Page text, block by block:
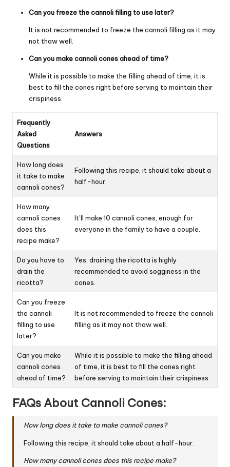
Can you freeze the cannoli filling to use later?
It is not recommended to freeze the cannoli filling as it may
not thaw well.
Can you make cannoli cones ahead of time?
While it is possible to make the filling ahead of time, it is
best to fill the cones right before serving to maintain their
crispiness.
Frequently
Asked
Questions
Answers
How long does
it take to make
cannoli cones?
Following this recipe, it should take about a
half-hour.
How many
cannoli cones
does this
recipe make?
It’ll make 10 cannoli cones, enough for
everyone in the family to have a couple.
Do you have to
drain the
ricotta?
Yes, draining the ricotta is highly
recommended to avoid sogginess in the
cones.
Can you freeze
the cannoli
filling to use
later?
It is not recommended to freeze the cannoli
filling as it may not thaw well.
Can you make
cannoli cones
ahead of time?
While it is possible to make the filling ahead
of time, it is best to fill the cones right
before serving to maintain their crispiness.
FAQs About Cannoli Cones:
How long does it take to make cannoli cones?
Following this recipe, it should take about a half-hour.
How many cannoli cones does this recipe make?